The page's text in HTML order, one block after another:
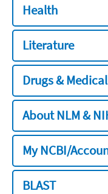
Health
Literature
Drugs &
About NLM &
My NCBI/
BLAST